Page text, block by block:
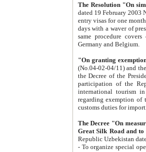
The Resolution "On
dated 19 February 2003 No.85. The Ministry for
entry visas for one month to citizens of Italian Republic visiting Uzbekistan as tourists within two working
days with a waver of presenting
same procedure covers citizens of France. Latvia,
Germany and Belgium.
"On granting
(No.04-02-04/11) and the State Tax
the Decree of the President of the Republic of Uzbekistan dated 2 July
participation of the
international tourism in the republic"
regarding exemption of tourist agencies in Samarkand,
customs
The Decree "On measures to
- To organize special open